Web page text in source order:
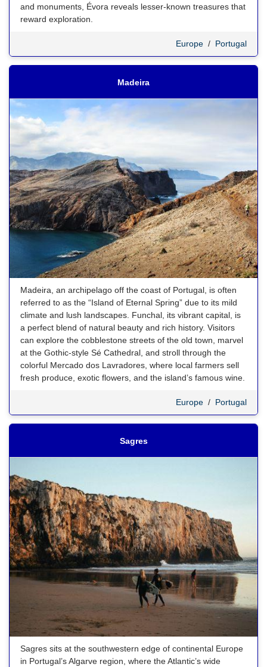
and monuments, Évora reveals lesser-known treasures that
reward exploration.
Europe / Portugal
Madeira
Madeira, an archipelago off the coast of Portugal, is often
referred to as the “Island of Eternal Spring” due to its mild
climate and lush landscapes. Funchal, its vibrant capital, is
a perfect blend of natural beauty and rich history. Visitors
can explore the cobblestone streets of the old town, marvel
at the Gothic-style Sé Cathedral, and stroll through the
colorful Mercado dos Lavradores, where local farmers sell
fresh produce, exotic flowers, and the island’s famous wine.
Europe / Portugal
Sagres
Sagres sits at the southwestern edge of continental Europe
in Portugal’s Algarve region, where the Atlantic’s wide